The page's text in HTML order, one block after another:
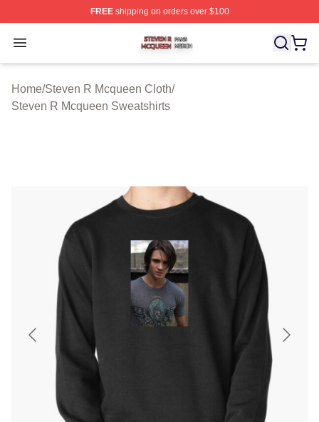
FREEshipping on orders over $100
Open menu
Steven R Mcqueen Shop ⚡️ Officially Licensed Steven
Home/Steven R Mcqueen Cloth/
Steven R Mcqueen Sweatshirts